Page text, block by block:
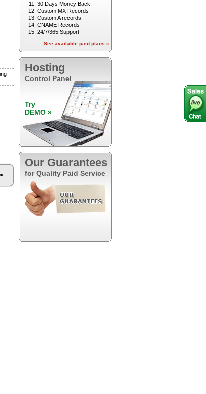
30 Days Money Back
Custom MX Records
Custom A records
CNAME Records
24/7/365 Support
See available paid plans »
Hosting
Control Panel
Try
DEMO »
Our Guarantees
for Quality Paid Service